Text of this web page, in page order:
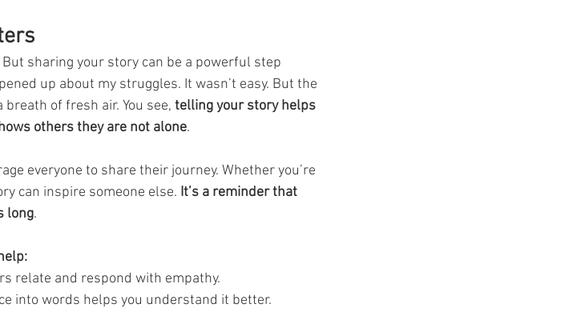
sharing your story can be a powerful step
up about my struggles. It wasn’t easy. But the
of fresh air. You see, telling your story helps
others they are not alone.
everyone to share their journey. Whether you’re
can inspire someone else. It’s a reminder that
long.
relate and respond with empathy.
into words helps you understand it better.